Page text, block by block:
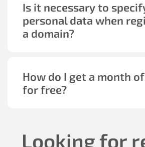
Is it necessary to
personal data when
a domain?
How do I get a month
for free?
Looking for